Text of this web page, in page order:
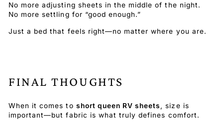
No more adjusting sheets in the middle of the night.
No more settling for “good enough.”
Just a bed that feels right—no matter where you are.
FINAL THOUGHTS
When it comes to short queen RV sheets
, size is
important—but fabric is what truly defines comfort.